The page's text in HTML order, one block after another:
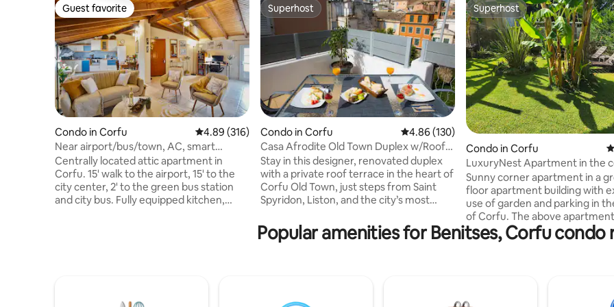
Guest favorite
Guest favorite
Condo in Corfu 4.89 out of 5 average rating, 316 reviews
4.89 (316)
Near airport/bus/town, AC, smart
lock,full kitchen
Centrally located attic apartment in
Corfu. 15' walk to the airport, 15' to the
city center, 2' to the green bus station
and city bus. Fully equipped kitchen,
comfortable and memorable stay.
Superhost
Superhost
Condo in Corfu 4.86 out of 5 average rating, 130 reviews
4.86 (130)
Casa Afrodite Old Town Duplex w/Roof
Terrace
Stay in this designer, renovated duplex
with a private roof terrace in the heart of
Corfu Old Town, just steps from Saint
Spyridon, Liston, and the city’s most
restaurants, and cafés. The house
comfortably hosts 4 guests, making it
views over the rooftops and a perfect
Superhost
Superhost
Condo in Corfu
LuxuryNest Apartment in the
Corfu
Sunny corner apartment in a
floor apartment building with
use of garden and parking in
of Corfu. The above
five-minute walk from the sea,
meters from Corfu Airport
main port of Corfu. It is
Popular amenities for Benitses, Corfu condo